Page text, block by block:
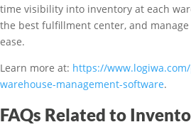
time visibility into inventory at each
the best fulfillment center, and
ease.
Learn more at: https://
warehouse-management-software.
FAQs Related to